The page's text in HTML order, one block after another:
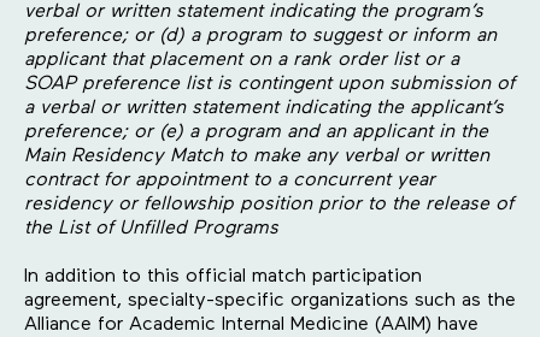
verbal or written statement indicating the program’s
preference; or (d) a program to suggest or inform an
applicant that placement on a rank order list or a
SOAP preference list is contingent upon submission of
a verbal or written statement indicating the applicant’s
preference; or (e) a program and an applicant in the
Main Residency Match to make any verbal or written
contract for appointment to a concurrent year
residency or fellowship position prior to the release of
the List of Unfilled Programs
In addition to this official match participation
agreement, specialty-specific organizations such as the
Alliance for Academic Internal Medicine (AAIM) have